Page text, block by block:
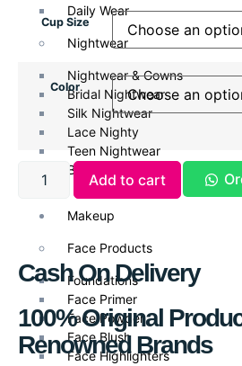
Daily Wear
Nightwear
Nightwear & Gowns
Bridal Nightwear
Silk Nightwear
Lace Nighty
Teen Nightwear
Babydoll
Makeup
Face Products
Foundations
Face Primer
Face Powder
Face Blush
Face Highlighters
Cup Size
Color
Add to cart
Cash On Delivery
100% Original
Renowned Brands